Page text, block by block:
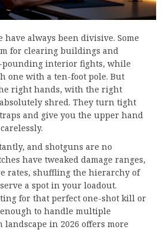
have always been divisive. Some
for clearing buildings and
interior fights, while
one with a ten-foot pole. But
right hands, with the right
shred. They turn tight
and give you the upper hand
and shotguns are no
have tweaked damage ranges,
rates, shuffling the hierarchy of
a spot in your loadout.
for that perfect one-shot kill or
to handle multiple
in 2026 offers more